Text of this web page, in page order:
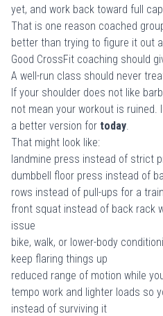
yet, and work back toward full
That is one reason coached
better than trying to figure it out
Good CrossFit coaching should
A well-run class should never
If your shoulder does not like
not mean your workout is
a better version for today.
That might look like:
landmine press instead of strict
dumbbell floor press instead of
rows instead of pull-ups for a
front squat instead of back rack
issue
bike, walk, or lower-body
keep flaring things up
reduced range of motion while
tempo work and lighter loads so
instead of surviving it